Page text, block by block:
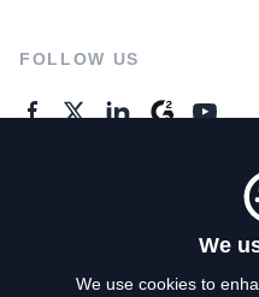
FOLLOW US
We
We use cookies to